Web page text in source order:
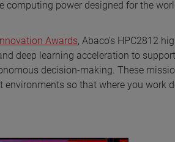
power designed for the
Awards, Abaco’s HPC2812
deep learning acceleration to support
decision-making. These
so that where you work